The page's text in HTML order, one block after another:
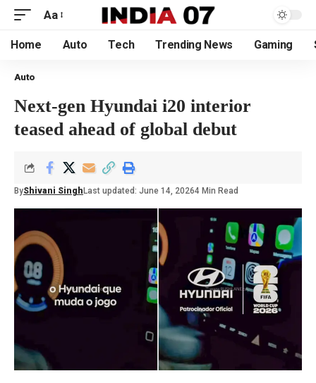
Aa
Home Auto Tech Trending News Gaming
Auto
Next-gen Hyundai i20 interior
teased ahead of global debut
ByShivani Singh Last updated: June 14, 20264 Min Read